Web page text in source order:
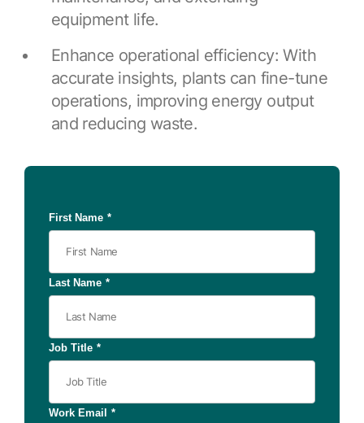
equipment life.
Enhance operational efficiency: With
accurate insights, plants can fine-tune
operations, improving energy output
and reducing waste.
*
First Name
*
Last Name
*
Job Title
*
Work Email